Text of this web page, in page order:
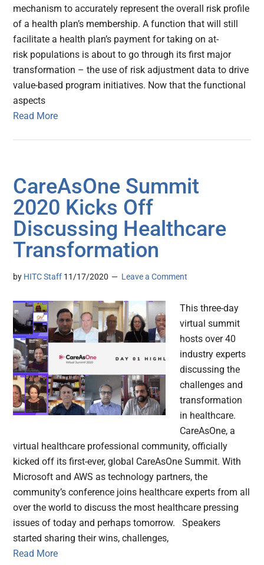
mechanism to accurately represent the overall risk profile
of a health plan’s membership. A function that will still
facilitate a health plan’s payment for taking on at-
risk populations is about to go through its first major
transformation – the use of risk adjustment data to drive
value-based program initiatives. Now that the functional
aspects
Read More
CareAsOne Summit
2020 Kicks Off
Discussing Healthcare
Transformation
by HITC Staff 11/17/2020 Leave a Comment
This three-day
virtual summit
hosts over 40
industry experts
discussing the
challenges and
transformation
in healthcare.
CareAsOne, a
virtual healthcare professional community, officially
kicked off its first-ever, global CareAsOne Summit. With
Microsoft and AWS as technology partners, the
community’s conference joins healthcare experts from all
over the world to discuss the most healthcare pressing
issues of today and perhaps tomorrow. Speakers
started sharing their wins, challenges,
Read More